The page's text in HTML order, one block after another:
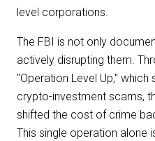
level corporations.
The FBI is not only
actively disrupting them.
"Operation Level Up,"
crypto-investment scams,
shifted the cost of crime
This single operation alone